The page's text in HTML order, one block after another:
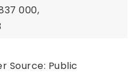
000,
Source: Public